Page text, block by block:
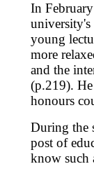
In
university's
young
more
and the
(p.219). He
honours
During the
post of
know such